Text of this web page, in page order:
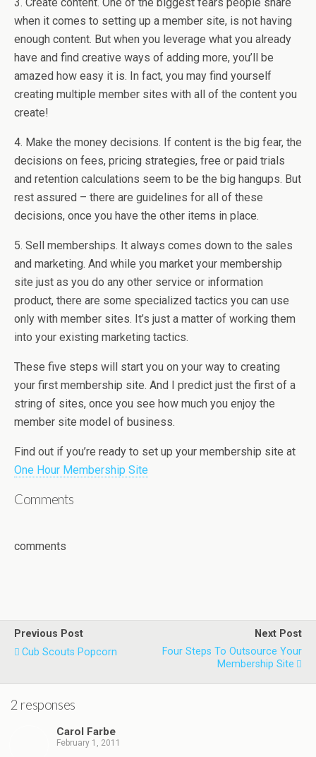
when it comes to setting up a member site, is not having
enough content. But when you leverage what you already
have and find creative ways of adding more, you’ll be
amazed how easy it is. In fact, you may find yourself
creating multiple member sites with all of the content you
create!
4. Make the money decisions. If content is the big fear, the
decisions on fees, pricing strategies, free or paid trials
and retention calculations seem to be the big hangups. But
rest assured – there are guidelines for all of these
decisions, once you have the other items in place.
5. Sell memberships. It always comes down to the sales
and marketing. And while you market your membership
site just as you do any other service or information
product, there are some specialized tactics you can use
only with member sites. It’s just a matter of working them
into your existing marketing tactics.
These five steps will start you on your way to creating
your first membership site. And I predict just the first of a
string of sites, once you see how much you enjoy the
member site model of business.
Find out if you’re ready to set up your membership site at
One Hour Membership Site
Comments
comments
Previous Post
Cub Scouts Popcorn
Next Post
Four Steps To Outsource Your
Membership Site
2 responses
Carol Farbe
February 1, 2011